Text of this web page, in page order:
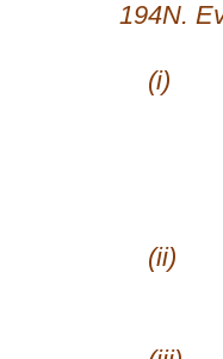
194N.
(i)
(ii)